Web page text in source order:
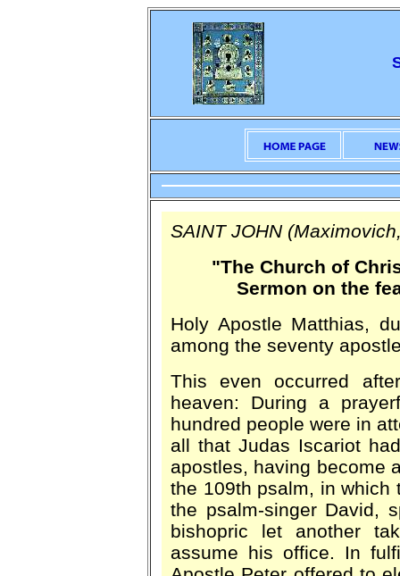
SAINT JOHN
"The Church of
Sermon on the
Holy Apostle Matthias,
among the seventy
This even occurred
heaven: During a
hundred people were in
all that Judas Iscariot
apostles, having become
the 109th psalm, in which
the psalm-singer David,
bishopric let another
assume his office. In